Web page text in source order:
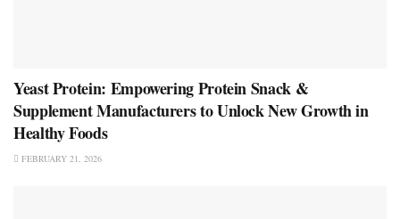
Yeast Protein: Empowering Protein Snack &
Supplement Manufacturers to Unlock New Growth in
Healthy Foods
FEBRUARY 21, 2026